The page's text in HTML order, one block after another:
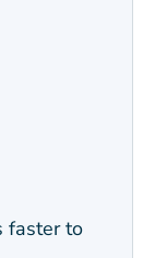
faster to